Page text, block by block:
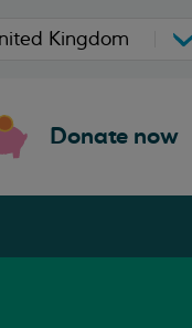
Donate now